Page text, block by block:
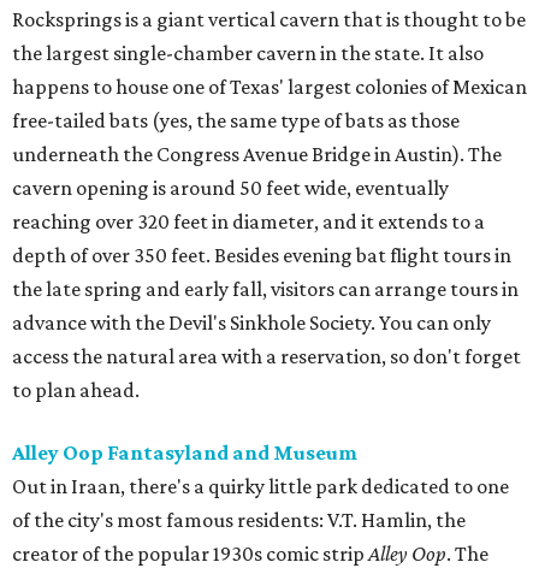
Rocksprings is a giant vertical cavern that is thought to be
the largest single-chamber cavern in the state. It also
happens to house one of Texas' largest colonies of Mexican
free-tailed bats (yes, the same type of bats as those
underneath the Congress Avenue Bridge in Austin). The
cavern opening is around 50 feet wide, eventually
reaching over 320 feet in diameter, and it extends to a
depth of over 350 feet. Besides evening bat flight tours in
the late spring and early fall, visitors can arrange tours in
advance with the Devil's Sinkhole Society. You can only
access the natural area with a reservation, so don't forget
to plan ahead.
Alley Oop Fantasyland and Museum
Out in Iraan, there's a quirky little park dedicated to one
of the city's most famous residents: V.T. Hamlin, the
creator of the popular 1930s comic stripAlley Oop. The